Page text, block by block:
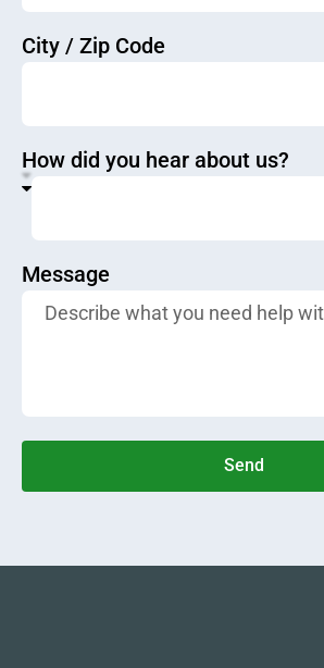
City / Zip Code
How did you hear about us?
Message
Send